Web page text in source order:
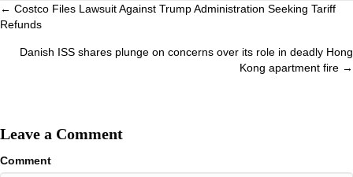
Posts
navigation
← Costco Files Lawsuit Against Trump Administration Seeking Tariff
Refunds
Danish ISS shares plunge on concerns over its role in deadly Hong
Kong apartment fire →
Leave a Comment
Comment